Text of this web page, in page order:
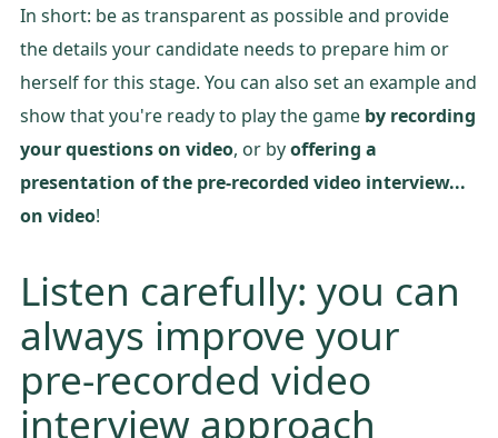
In short: be as transparent as possible and provide
the details your candidate needs to prepare him or
herself for this stage. You can also set an example and
show that you're ready to play the game by recording
your questions on video, or byoffering a
presentation of the pre-recorded video interview...
on video!
Listen carefully: you can
always improve your
pre-recorded video
interview approach